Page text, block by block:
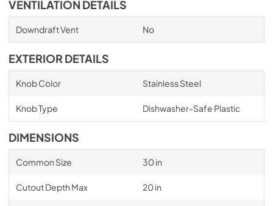
VENTILATION DETAILS
Downdraft Vent No
EXTERIOR DETAILS
Knob Color Stainless Steel
Knob Type Dishwasher-Safe Plastic
DIMENSIONS
Common Size 30 in
Cutout Depth Max 20 in